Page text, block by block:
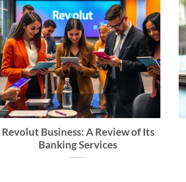
Revolut Business: A Review of Its
Banking Services